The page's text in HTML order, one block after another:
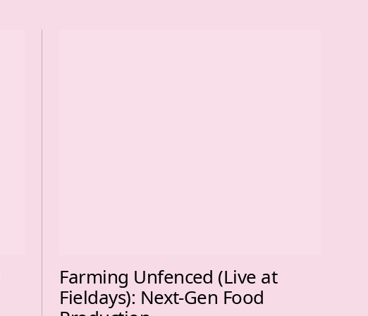
Farming Unfenced (Live at
Fieldays): Next-Gen Food